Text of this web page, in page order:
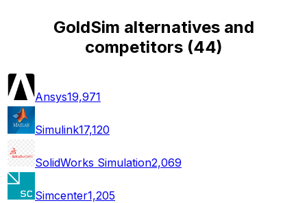
GoldSim alternatives and
competitors(44)
Ansys19,971
Simulink17,120
SolidWorks Simulation2,069
Simcenter1,205